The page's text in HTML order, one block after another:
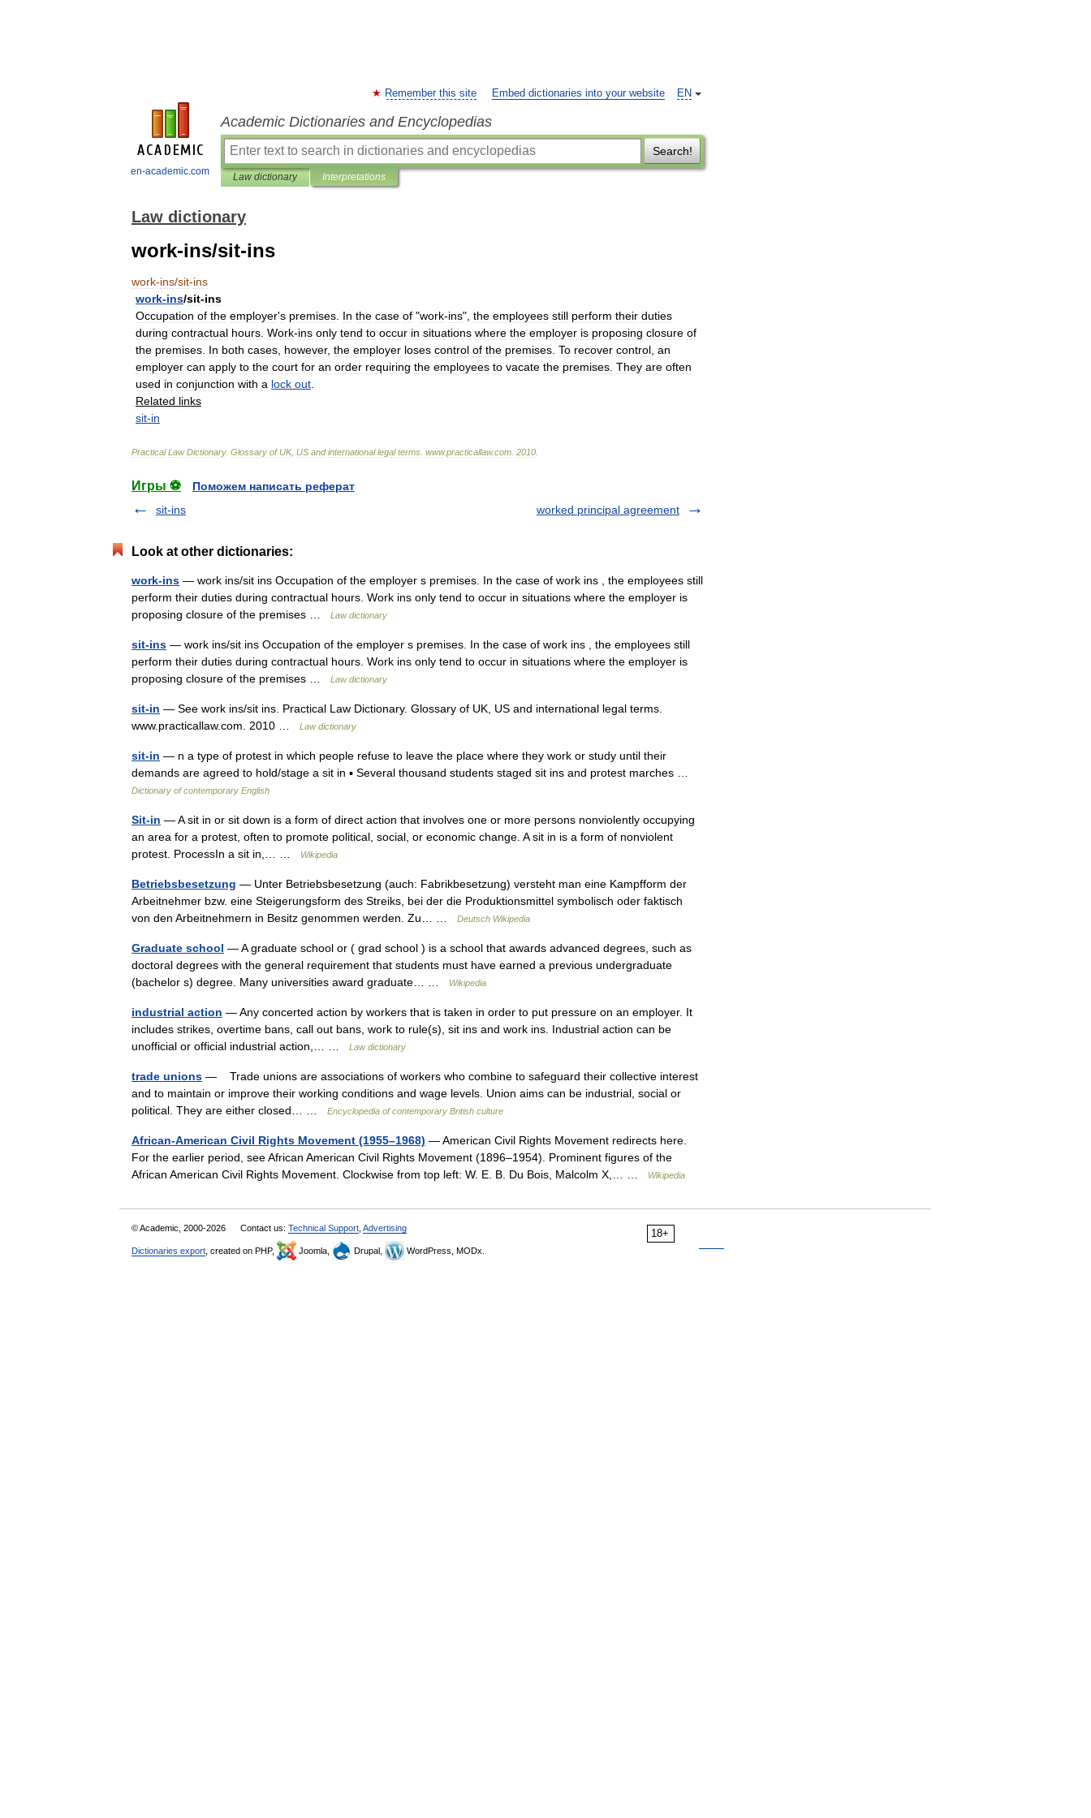
en-academic.com
EN
Remember this site Embed dictionaries into your website
Academic Dictionaries and Encyclopedias
Search!
Law dictionary Interpretations
Law dictionary
work-ins/sit-ins
work-ins/sit-ins
work-ins/sit-ins
Occupation of the employer's premises In the case of "work-ins", the employees still perform their duties
during contractual hours Work-ins only tend to occur in situations where the employer is proposing closure of
the premises In both cases however, the employer loses control of the premises To recover control an
employer can apply to the court for an order requiring the employees to vacate the premises They are often
used in conjunction with a lock out
Related links
sit-in
Practical Law Dictionary. Glossary of UK, US and international legal terms www.practicallaw.com 2010
Игры ⚽
Поможем написать реферат
sit-ins
worked principal agreement
Look at other dictionaries:
work-ins — work ins/sit ins Occupation of the employer s premises. In the case of work ins , the employees still
perform their duties during contractual hours. Work ins only tend to occur in situations where the employer is
proposing closure of the premises …
Law dictionary
sit-ins — work ins/sit ins Occupation of the employer s premises. In the case of work ins , the employees still
perform their duties during contractual hours. Work ins only tend to occur in situations where the employer is
proposing closure of the premises …
Law dictionary
sit-in — See work ins/sit ins. Practical Law Dictionary. Glossary of UK, US and international legal terms.
www.practicallaw.com. 2010 …
Law dictionary
sit-in — n a type of protest in which people refuse to leave the place where they work or study until their
demands are agreed to hold/stage a sit in ▪ Several thousand students staged sit ins and protest marches …
Dictionary of contemporary English
Sit-in — A sit in or sit down is a form of direct action that involves one or more persons nonviolently occupying
an area for a protest, often to promote political, social, or economic change. A sit in is a form of nonviolent
protest. ProcessIn a sit in,… …
Wikipedia
Betriebsbesetzung — Unter Betriebsbesetzung (auch: Fabrikbesetzung) versteht man eine Kampfform der
Arbeitnehmer bzw. eine Steigerungsform des Streiks, bei der die Produktionsmittel symbolisch oder faktisch
von den Arbeitnehmern in Besitz genommen werden. Zu… …
Deutsch Wikipedia
Graduate school — A graduate school or ( grad school ) is a school that awards advanced degrees, such as
doctoral degrees with the general requirement that students must have earned a previous undergraduate
(bachelor s) degree. Many universities award graduate… …
Wikipedia
industrial action — Any concerted action by workers that is taken in order to put pressure on an employer. It
includes strikes, overtime bans, call out bans, work to rule(s), sit ins and work ins. Industrial action can be
unofficial or official industrial action,… …
Law dictionary
trade unions — Trade unions are associations of workers who combine to safeguard their collective interest
and to maintain or improve their working conditions and wage levels. Union aims can be industrial, social or
political. They are either closed… …
Encyclopedia of contemporary British culture
African-American Civil Rights Movement (1955–1968) — American Civil Rights Movement redirects here.
For the earlier period, see African American Civil Rights Movement (1896–1954). Prominent figures of the
African American Civil Rights Movement. Clockwise from top left: W. E. B. Du Bois, Malcolm X,… …
Wikipedia
18+
© Academic, 2000-2026 Contact us: Technical Support Advertising
Dictionaries export , created on PHP, Joomla, Drupal, WordPress, MODx.